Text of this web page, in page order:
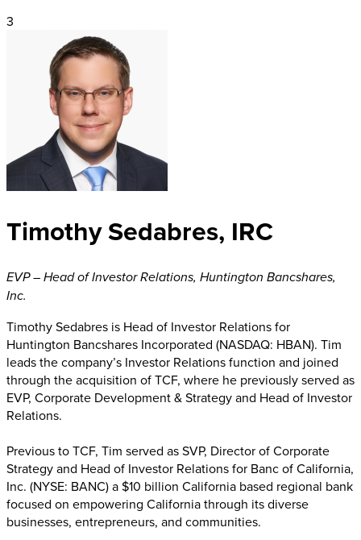
3
Timothy Sedabres, IRC
EVP – Head of Investor Relations, Huntington Bancshares,
Inc.
Timothy Sedabres is Head of Investor Relations for
Huntington Bancshares Incorporated (NASDAQ: HBAN). Tim
leads the company’s Investor Relations function and joined
through the acquisition of TCF, where he previously served as
EVP, Corporate Development & Strategy and Head of Investor
Relations.
Previous to TCF, Tim served as SVP, Director of Corporate
Strategy and Head of Investor Relations for Banc of California,
Inc. (NYSE: BANC) a $10 billion California based regional bank
focused on empowering California through its diverse
businesses, entrepreneurs, and communities.